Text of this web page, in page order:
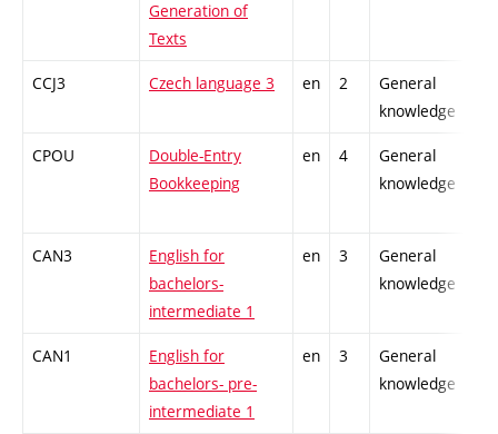
Generation of
Texts
CCJ3 Czech language 3 en 2
General
knowledge
CPOU
Double-Entry
Bookkeeping
en 4
General
knowledge
CAN3
English for
bachelors-
intermediate 1
en 3
General
knowledge
CAN1
English for
bachelors- pre-
intermediate 1
en 3
General
knowledge